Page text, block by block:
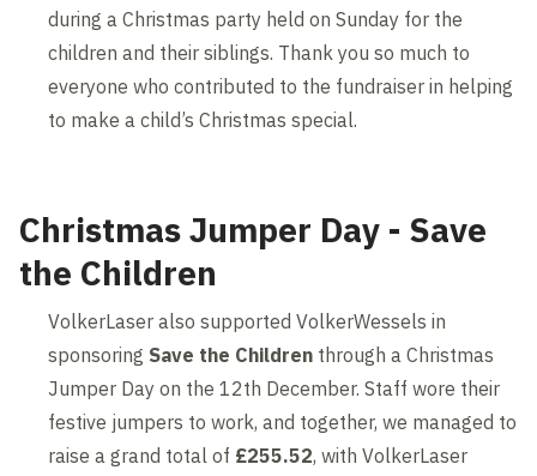
during a Christmas party held on Sunday for the
children and their siblings. Thank you so much to
everyone who contributed to the fundraiser in helping
to make a child’s Christmas special.
Christmas Jumper Day - Save
the Children
VolkerLaser also supported VolkerWessels in
sponsoring Save the Children through a Christmas
Jumper Day on the 12th December. Staff wore their
festive jumpers to work, and together, we managed to
raise a grand total of £255.52, with VolkerLaser